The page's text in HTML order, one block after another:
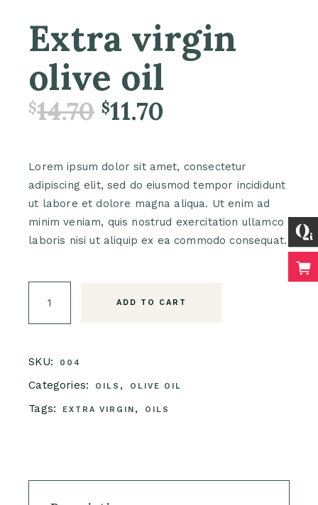
Extra virgin
olive oil
$14.70 $11.70
Lorem ipsum dolor sit amet, consectetur
adipiscing elit, sed do eiusmod tempor incididunt
ut labore et dolore magna aliqua. Ut enim ad
minim veniam, quis nostrud exercitation ullamco
laboris nisi ut aliquip ex ea commodo consequat.
Extra virgin olive oil quantity
ADD TO CART
SKU: 004
Categories: OILS , OLIVE OIL
Tags: EXTRA VIRGIN , OILS